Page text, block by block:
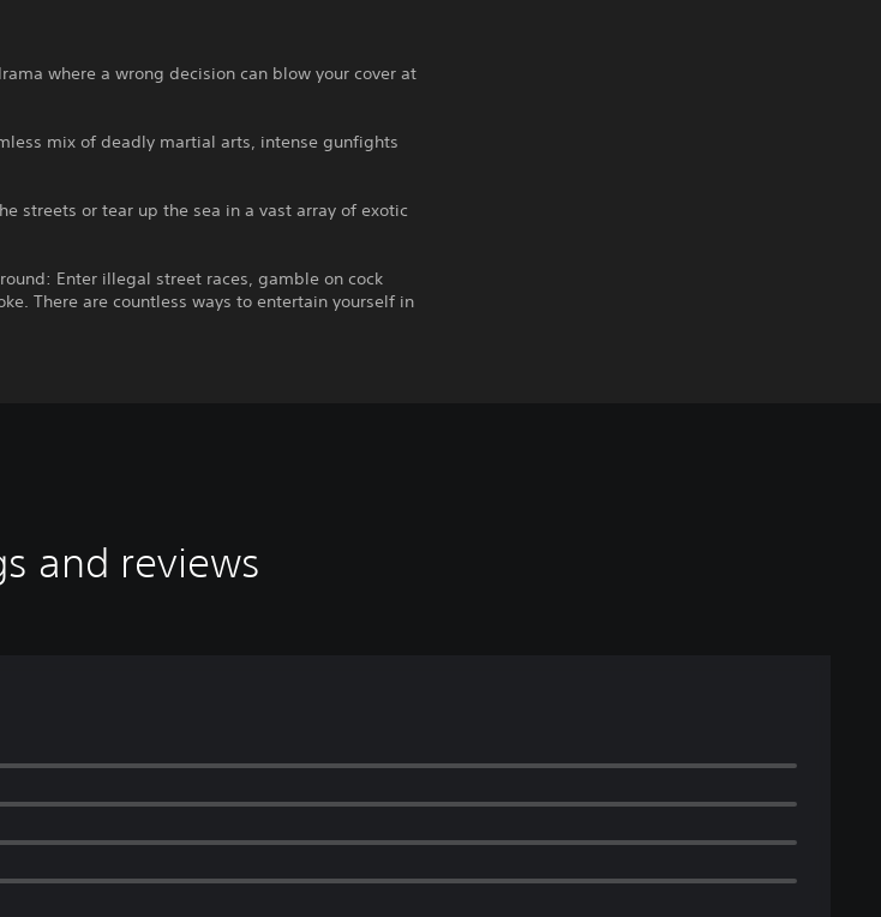
where a wrong decision can blow your cover at
mix of deadly martial arts, intense gunfights
streets or tear up the sea in a vast array of exotic
Enter illegal street races, gamble on cock
There are countless ways to entertain yourself in
and reviews